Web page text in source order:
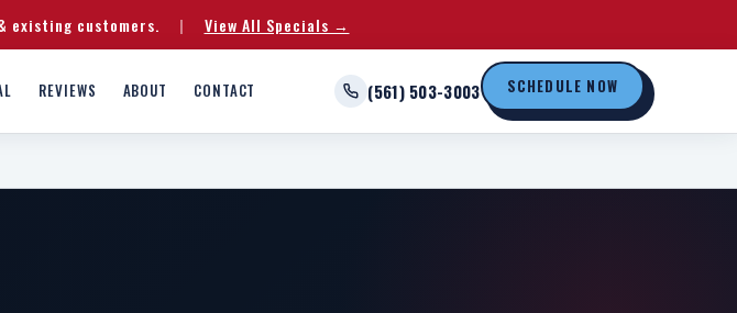
existing customers. | View All Specials →
REVIEWS ABOUT CONTACT (561) 503-3003 SCHEDULE NOW